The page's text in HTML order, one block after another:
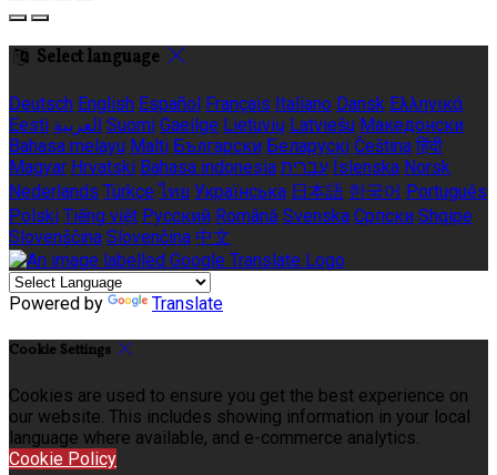
Select language
Deutsch English Español Français Italiano Dansk Ελληνικά
Eesti العربية Suomi Gaeilge Lietuvių Latviešu Македонски
Bahasa melayu Malti Български Беларускі Čeština हिंदी
Magyar Hrvatski Bahasa indonesia עברית Íslenska Norsk
Nederlands Türkçe ไทย Українська 日本語 한국어 Português
Polski Tiếng việt Русский Română Svenska Српски Shqipe
Slovenščina Slovenčina 中文
Powered by Translate
Cookie Settings
Cookies are used to ensure you get the best experience on
our website. This includes showing information in your local
language where available, and e-commerce analytics.
Cookie Policy